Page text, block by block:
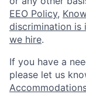
EEO Policy,
discrimination is
we hire.
If you have a
please let us